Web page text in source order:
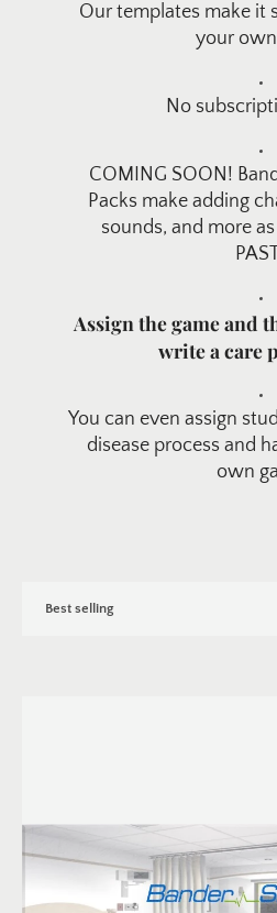
Our templates make it
your
No
COMING SOON!
Packs make adding
sounds, and more
Assign the game and
write a care
You can even assign
disease process and
own